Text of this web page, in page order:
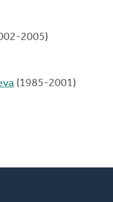
2005)
(1985-2001)